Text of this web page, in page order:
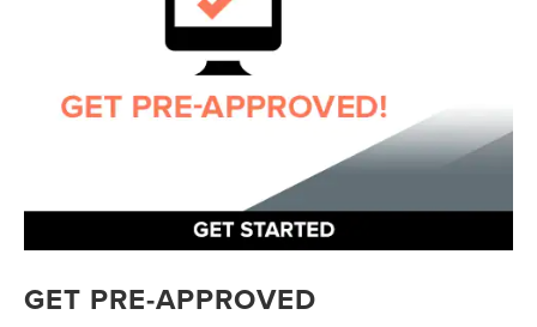
GET PRE-APPROVED